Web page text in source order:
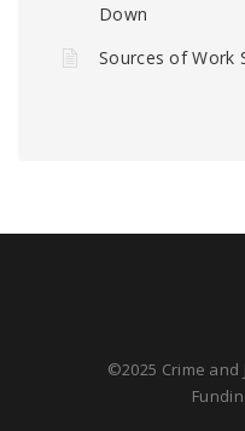
Down
Sources of Work
©2025 Crime and